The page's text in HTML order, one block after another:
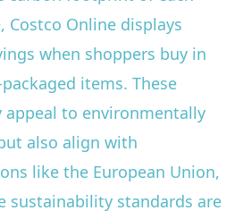
Costco Online displays
when shoppers buy in
items. These
to environmentally
also align with
like the European Union,
sustainability standards are